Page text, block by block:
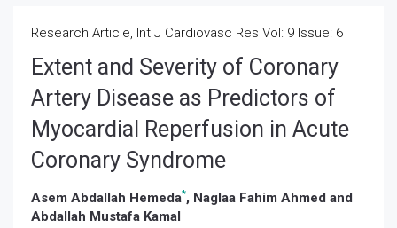
Research Article, Int J Cardiovasc Res Vol: 9 Issue: 6
Extent and Severity of Coronary
Artery Disease as Predictors of
Myocardial Reperfusion in Acute
Coronary Syndrome
Asem Abdallah Hemeda*, Naglaa Fahim Ahmed and
Abdallah Mustafa Kamal